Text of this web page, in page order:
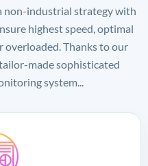
non-industrial strategy with
highest speed, optimal
overloaded. Thanks to our
made sophisticated
system...